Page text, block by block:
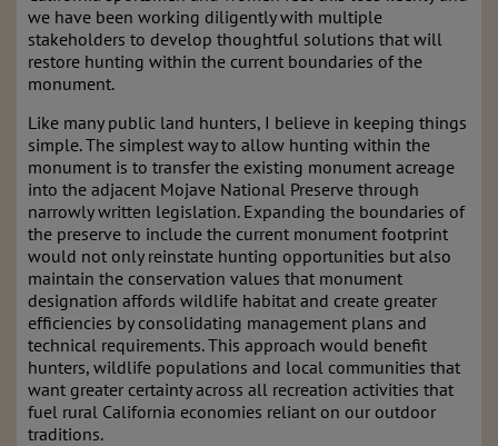
we have been working diligently with multiple
stakeholders to develop thoughtful solutions that will
restore hunting within the current boundaries of the
monument.
Like many public land hunters, I believe in keeping things
simple. The simplest way to allow hunting within the
monument is to transfer the existing monument acreage
into the adjacent Mojave National Preserve through
narrowly written legislation. Expanding the boundaries of
the preserve to include the current monument footprint
would not only reinstate hunting opportunities but also
maintain the conservation values that monument
designation affords wildlife habitat and create greater
efficiencies by consolidating management plans and
technical requirements. This approach would benefit
hunters, wildlife populations and local communities that
want greater certainty across all recreation activities that
fuel rural California economies reliant on our outdoor
traditions.